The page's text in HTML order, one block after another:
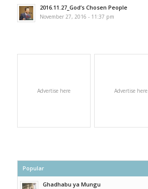
2016.11.27_God’s Chosen People
November 27, 2016 - 11:37 pm
Advertise here Advertise here
Popular
Ghadhabu ya Mungu